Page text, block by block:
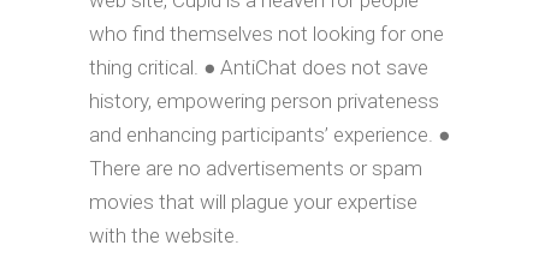
who find themselves not looking for one
thing critical. ● AntiChat does not save
history, empowering person privateness
and enhancing participants’ experience. ●
There are no advertisements or spam
movies that will plague your expertise
with the website.